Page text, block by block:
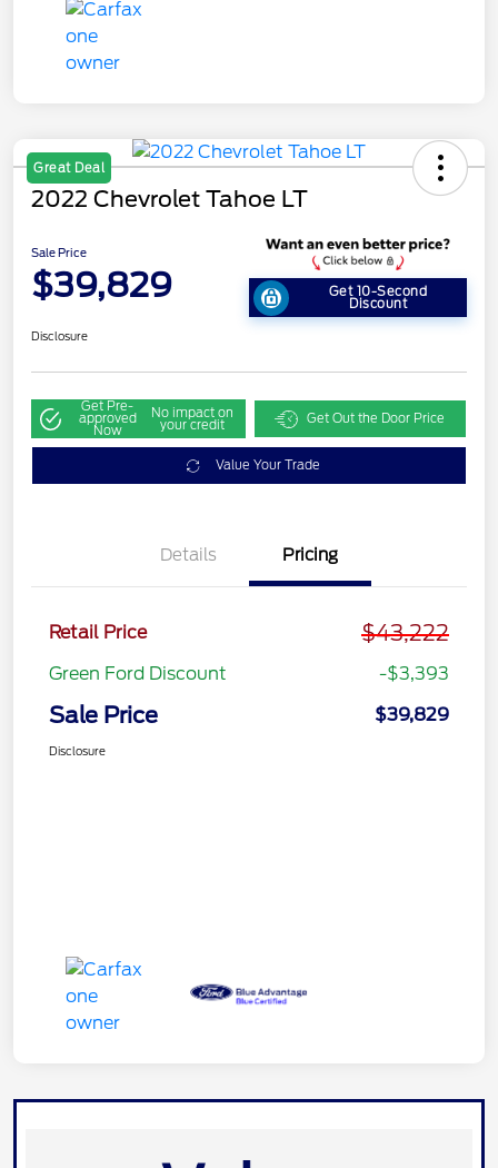
Great Deal
2022 Chevrolet Tahoe LT
Sale Price
$39,829 Get 10-Second
Discount
Disclosure
Get Pre-
approved
Now
No impact on
your credit Get Out the Door Price
Value Your Trade
Details Pricing
Retail Price $43,222
Green Ford Discount -$3,393
Sale Price $39,829
Disclosure